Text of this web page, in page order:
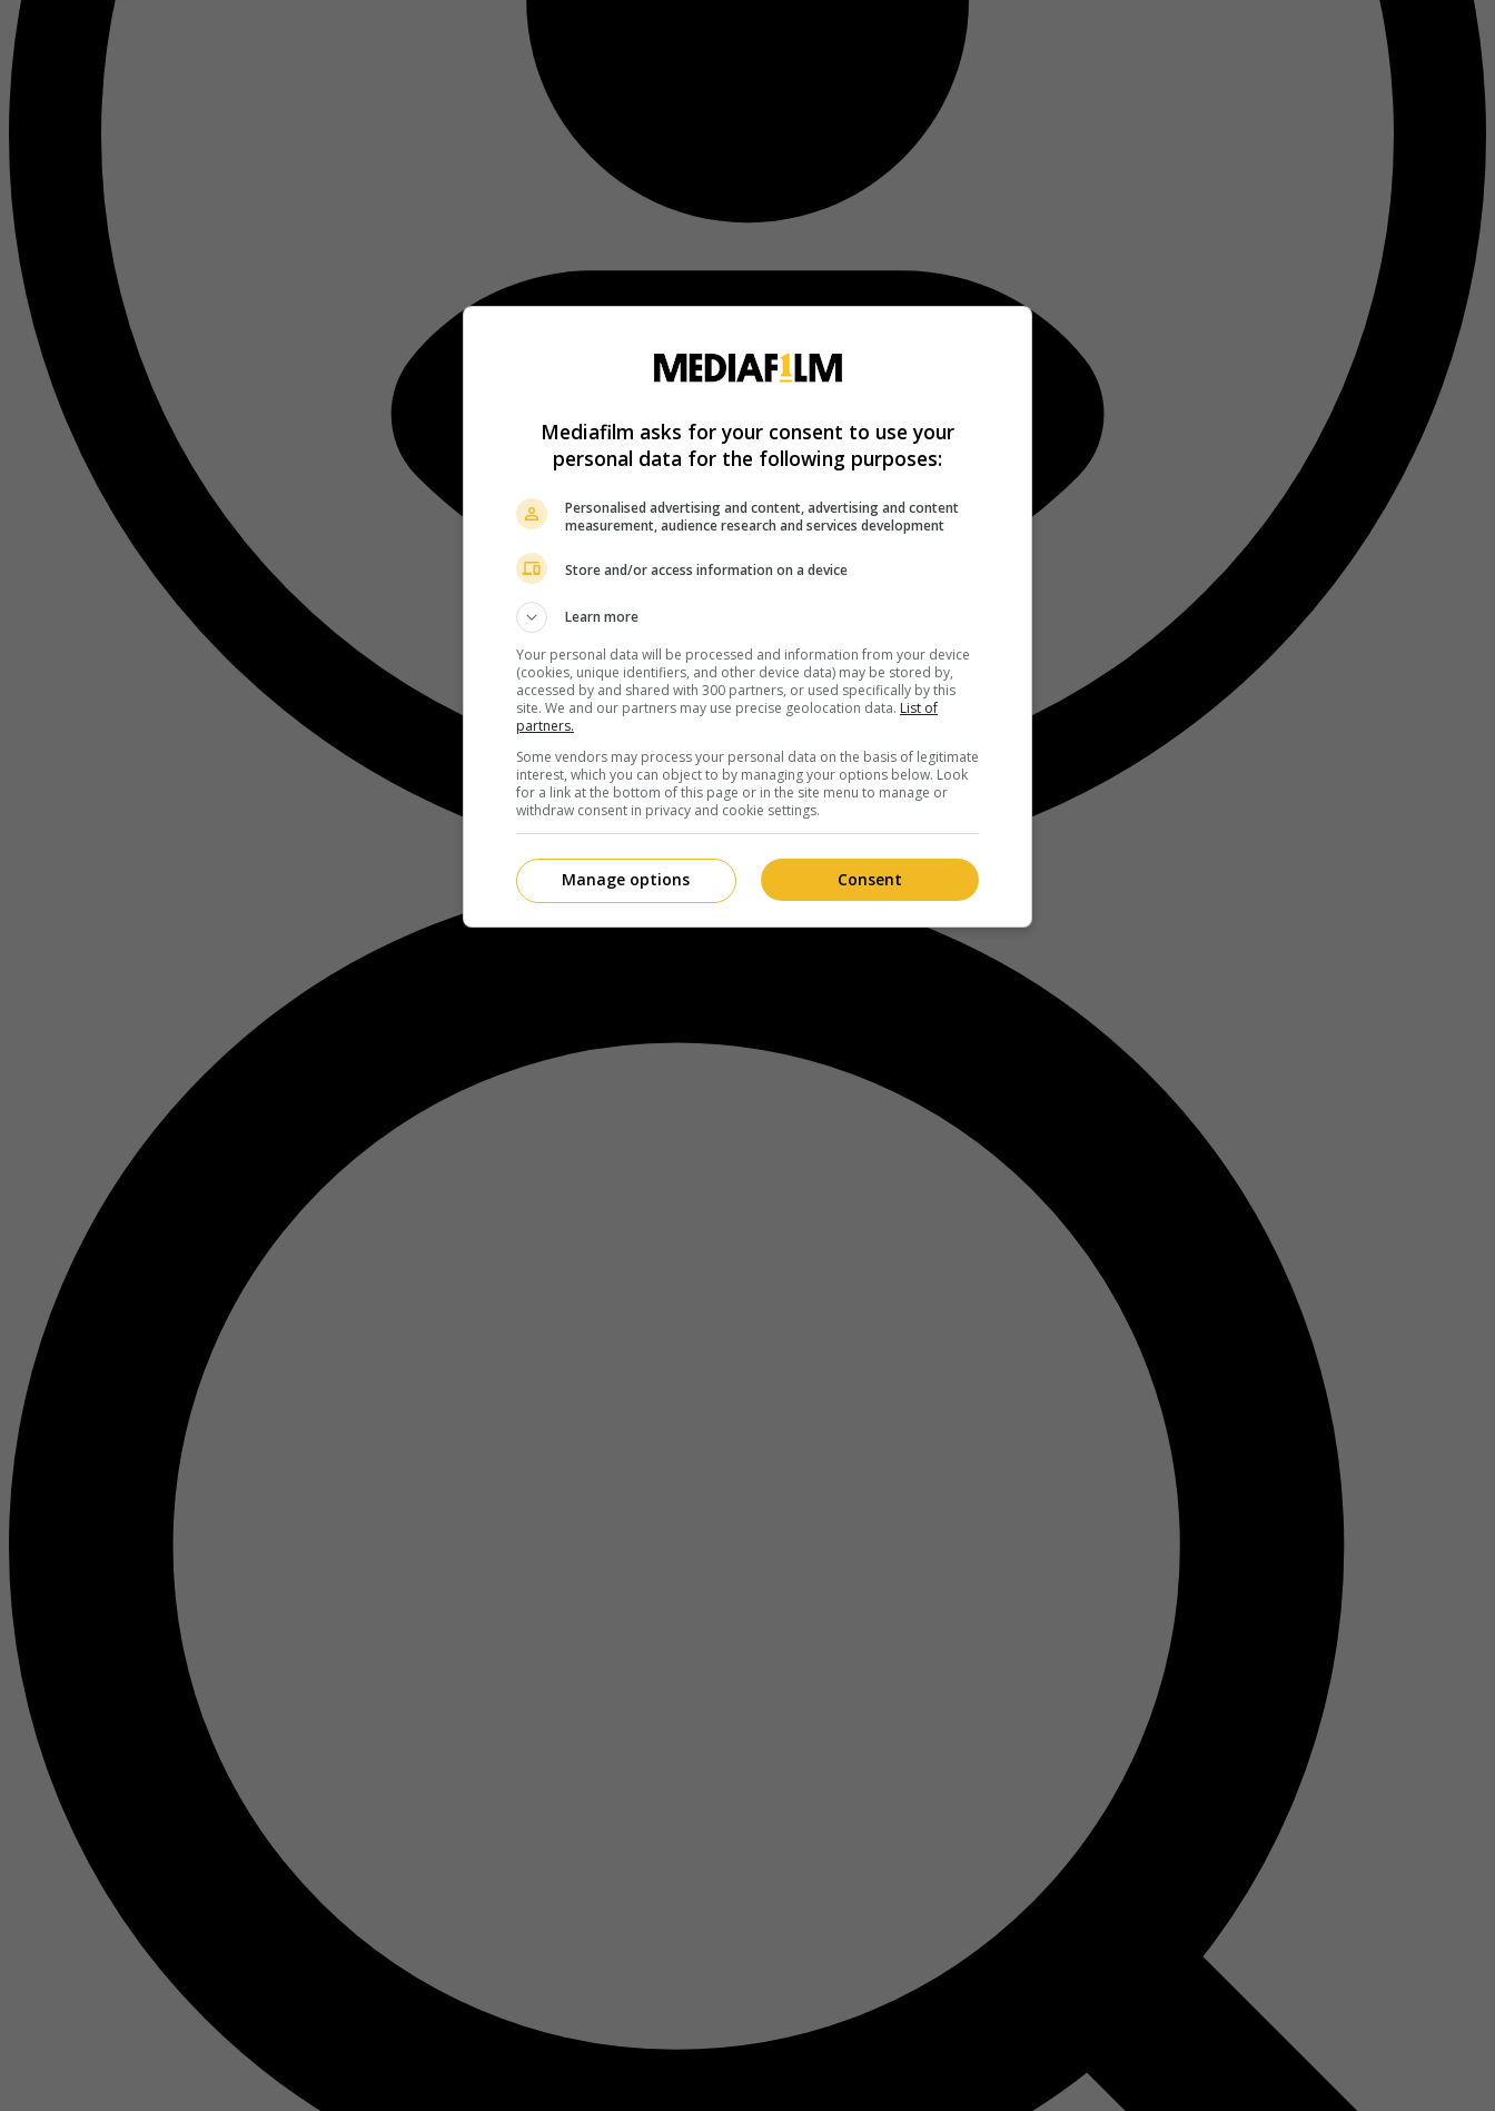
Mediafilm asks for your consent to use your
personal data for the following purposes:
Personalised advertising and content, advertising and content
measurement, audience research and services development
Store and/or access information on a device
Learn more
Your personal data will be processed and information from your device
(cookies, unique identifiers, and other device data) may be stored by,
accessed by and shared with 300 partners, or used specifically by this
site. We and our partners may use precise geolocation data. List of
partners.
Some vendors may process your personal data on the basis of legitimate
interest, which you can object to by managing your options below. Look
for a link at the bottom of this page or in the site menu to manage or
withdraw consent in privacy and cookie settings.
Consent
Manage options